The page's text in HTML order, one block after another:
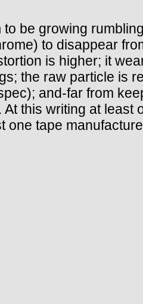
be growing
to disappear
is higher; it
the raw particle is
and-far from
this writing at least
one tape